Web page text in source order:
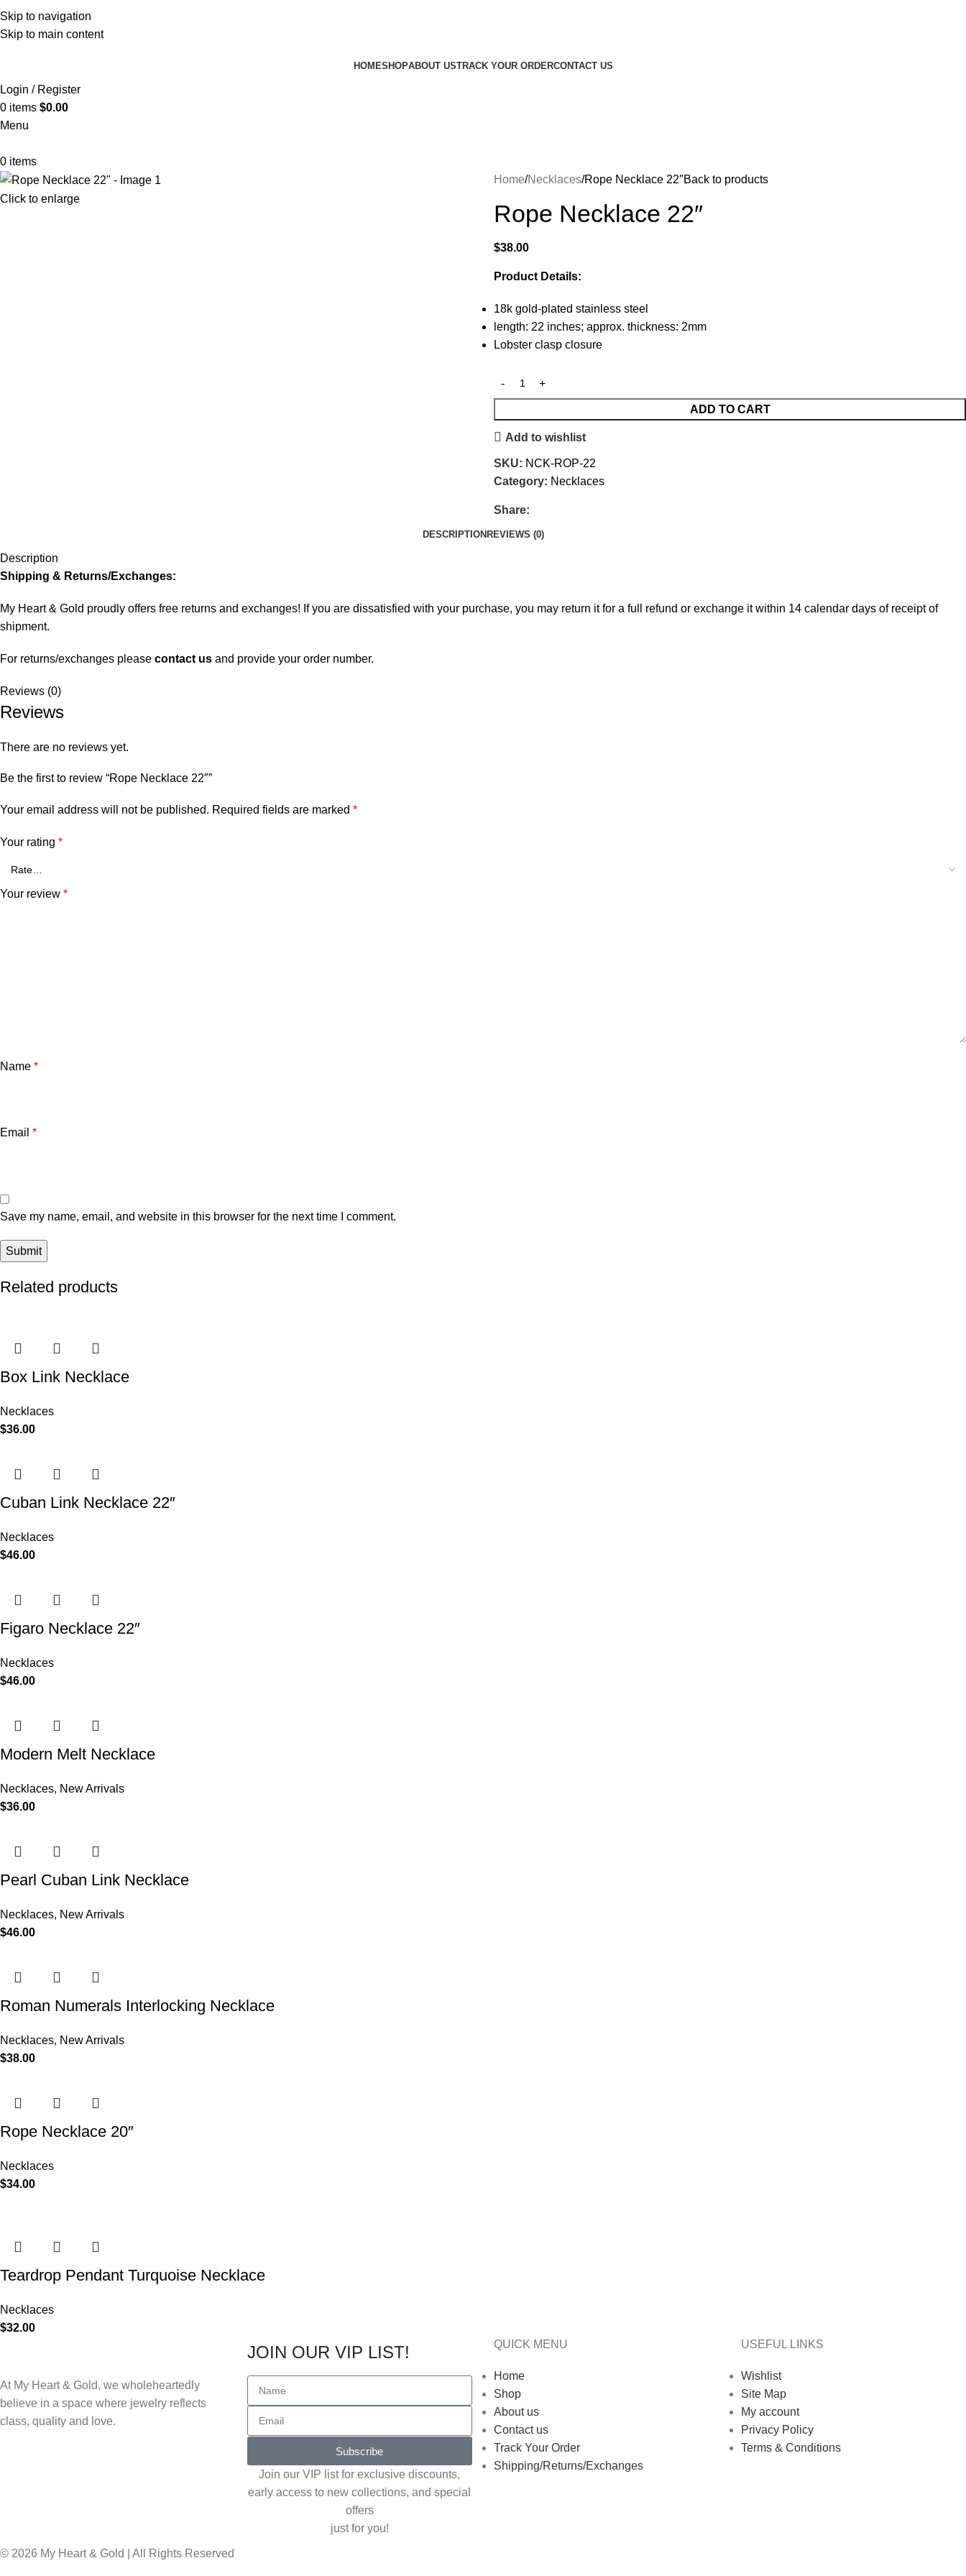
Skip to navigation
Skip to main content
HOMESHOPABOUT USTRACK YOUR ORDERCONTACT US
Login / Register
0 items $0.00
Menu
0 items
Click to enlarge
Home Necklaces Rope Necklace 22″Back to products
Rope Necklace 22″
$38.00
Product Details:
18k gold-plated stainless steel
length: 22 inches; approx. thickness: 2mm
Lobster clasp closure
ADD TO CART
Add to wishlist
SKU: NCK-ROP-22
Category: Necklaces
Share:
DESCRIPTIONREVIEWS (0)
Description
Shipping & Returns/Exchanges:
My Heart & Gold proudly offers free returns and exchanges! If you are dissatisfied with your purchase, you may return it for a full refund or exchange it within 14 calendar days of receipt of
shipment.
For returns/exchanges please contact us and provide your order number.
Reviews (0)
Reviews
There are no reviews yet.
Be the first to review “Rope Necklace 22″”
Your email address will not be published. Required fields are marked *
Your rating *
Your review *
Name *
Email *
Save my name, email, and website in this browser for the next time I comment.
Related products
Box Link Necklace
Necklaces
$36.00
Cuban Link Necklace 22″
Necklaces
$46.00
Figaro Necklace 22″
Necklaces
$46.00
Modern Melt Necklace
Necklaces, New Arrivals
$36.00
Pearl Cuban Link Necklace
Necklaces, New Arrivals
$46.00
Roman Numerals Interlocking Necklace
Necklaces, New Arrivals
$38.00
Rope Necklace 20″
Necklaces
$34.00
Teardrop Pendant Turquoise Necklace
Necklaces
$32.00
At My Heart & Gold, we wholeheartedly
believe in a space where jewelry reflects
class, quality and love.
JOIN OUR VIP LIST!
Subscribe
Join our VIP list for exclusive discounts,
early access to new collections, and special
offers
just for you!
QUICK MENU
Home
Shop
About us
Contact us
Track Your Order
Shipping/Returns/Exchanges
USEFUL LINKS
Wishlist
Site Map
My account
Privacy Policy
Terms & Conditions
© 2026 My Heart & Gold | All Rights Reserved